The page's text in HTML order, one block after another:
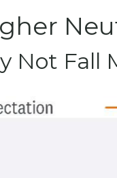
Not